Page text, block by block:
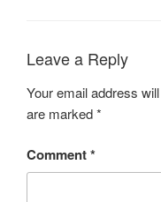
Leave a Reply
Your email address
are marked*
Comment*